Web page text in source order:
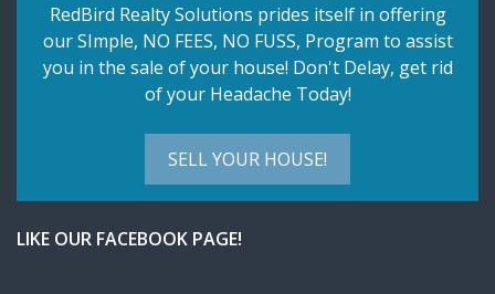
RedBird Realty Solutions prides itself in offering
our SImple, NO FEES, NO FUSS, Program to assist
you in the sale of your house! Don't Delay, get rid
of your Headache Today!
SELL YOUR HOUSE!
LIKE OUR FACEBOOK PAGE!